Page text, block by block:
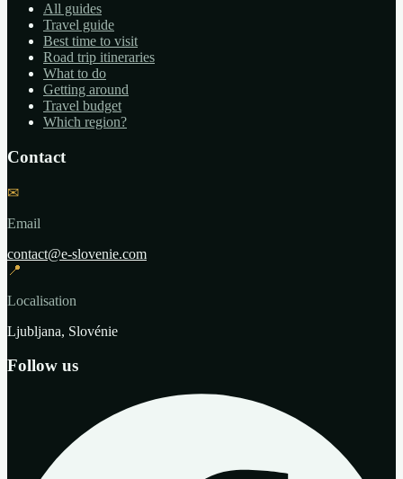
All guides
Travel guide
Best time to visit
Road trip itineraries
What to do
Getting around
Travel budget
Which region?
Contact
✉
Email
contact@e-slovenie.com
📍
Localisation
Ljubljana, Slovénie
Follow us